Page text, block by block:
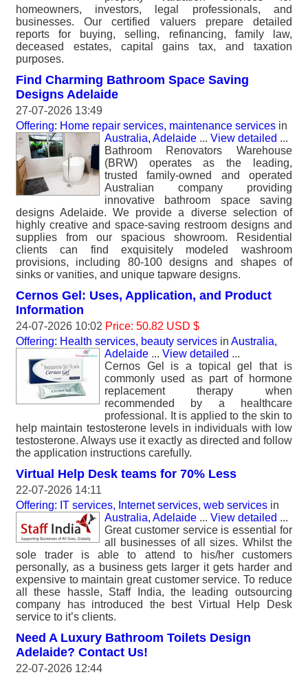
homeowners, investors, legal professionals, and
businesses. Our certified valuers prepare detailed
reports for buying, selling, refinancing, family law,
deceased estates, capital gains tax, and taxation
purposes.
Find Charming Bathroom Space Saving
Designs Adelaide
27-07-2026 13:49
Offering: Home repair services, maintenance services in
Australia, Adelaide ... View detailed ...
Bathroom Renovators Warehouse
(BRW) operates as the leading,
trusted family-owned and operated
Australian company providing
innovative bathroom space saving
designs Adelaide. We provide a diverse selection of
highly creative and space-saving restroom designs and
supplies from our spacious showroom. Residential
clients can find exquisitely modeled washroom
provisions, including 80-100 designs and shapes of
sinks or vanities, and unique tapware designs.
Cernos Gel: Uses, Application, and Product
Information
24-07-2026 10:02 Price: 50.82 USD $
Offering: Health services, beauty services in Australia,
Adelaide ... View detailed ...
Cernos Gel is a topical gel that is
commonly used as part of hormone
replacement therapy when
recommended by a healthcare
professional. It is applied to the skin to
help maintain testosterone levels in individuals with low
testosterone. Always use it exactly as directed and follow
the application instructions carefully.
Virtual Help Desk teams for 70% Less
22-07-2026 14:11
Offering: IT services, Internet services, web services in
Australia, Adelaide ... View detailed ...
Great customer service is essential for
all businesses of all sizes. Whilst the
sole trader is able to attend to his/her customers
personally, as a business gets larger it gets harder and
expensive to maintain great customer service. To reduce
all these hassle, Staff India, the leading outsourcing
company has introduced the best Virtual Help Desk
service to it’s clients.
Need A Luxury Bathroom Toilets Design
Adelaide? Contact Us!
22-07-2026 12:44